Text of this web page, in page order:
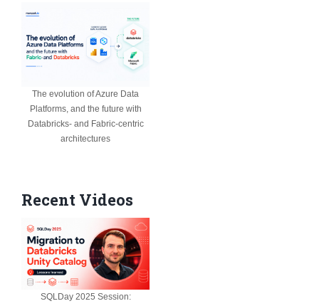
The evolution of Azure Data
Platforms, and the future with
Databricks- and Fabric-centric
architectures
Recent Videos
SQLDay 2025 Session: